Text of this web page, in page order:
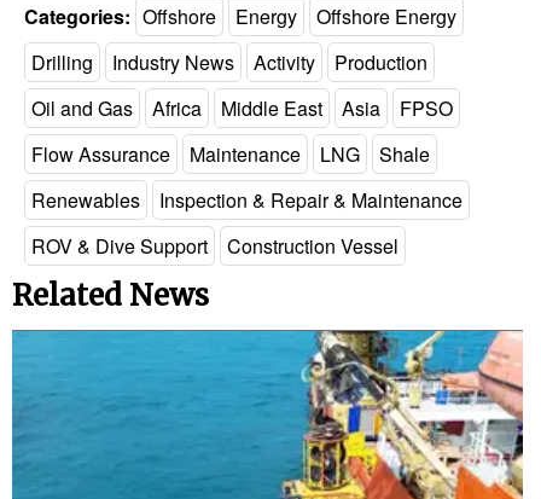
Categories: Offshore Energy
Offshore Energy
Drilling
Industry News Activity
Production
Oil and Gas
Africa Middle East Asia
FPSO
Flow Assurance
Maintenance LNG
Shale
Renewables
Inspection & Repair & Maintenance
ROV & Dive Support
Construction Vessel
Related News